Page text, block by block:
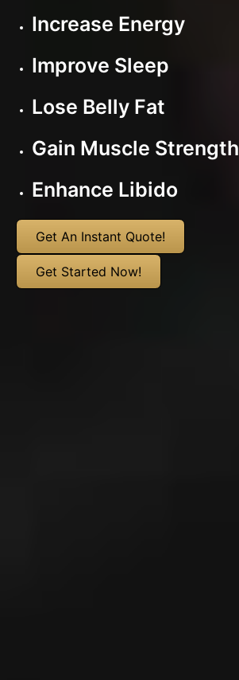
Increase Energy
Improve Sleep
Lose Belly Fat
Gain Muscle Strength
Enhance Libido
Get An Instant Quote!
Get Started Now!